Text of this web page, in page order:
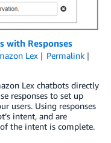
with Responses
Lex
Permalink
Lex chatbots directly
responses to set up
users. Using responses
intent, and are
the intent is complete.